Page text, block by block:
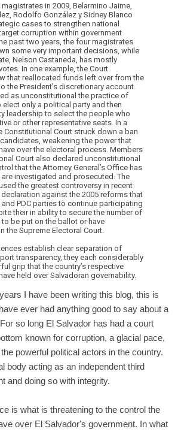
in 2009, Belarmino Jaime,
Rodolfo González y Sidney Blanco
cases to strengthen national
corruption within government
past two years, the four magistrates
some very important decisions, while
Nelson Castaneda, has mostly
In one example, the Court
that reallocated funds left over from the
the President’s discretionary account.
as unconstitutional the practice of
only a political party and then
leadership to select the people who
or other representative seats. In a
Constitutional Court struck down a ban
weakening the power that
over the electoral process. Members
Court also declared unconstitutional
that the Attorney General’s Office has
investigated and prosecuted. The
the greatest controversy in recent
against the 2005 reforms that
and PDC parties to continue participating
their in ability to secure the number of
be put on the ballot or have
the Supreme Electoral Court.
establish clear separation of
transparency, they each considerably
grip that the country’s respective
held over Salvadoran governability.
I have been writing this blog, this is
ever had anything good to say about a
so long El Salvador has had a court
known for corruption, a glacial pace,
powerful political actors in the country.
body acting as an independent third
and doing so with integrity.
is what is threatening to the control the
over El Salvador's government. In what